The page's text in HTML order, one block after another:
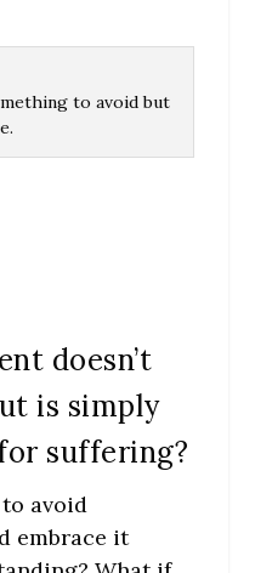
to avoid but
doesn’t
is simply
suffering?
avoid
embrace it